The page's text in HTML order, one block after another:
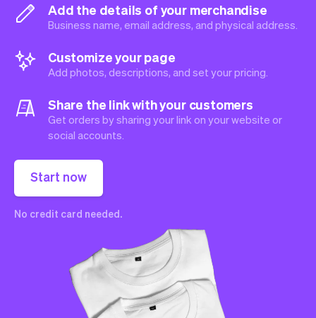
Add the details of your merchandise
Business name, email address, and physical address.
Customize your page
Add photos, descriptions, and set your pricing.
Share the link with your customers
Get orders by sharing your link on your website or
social accounts.
Start now
No credit card needed.